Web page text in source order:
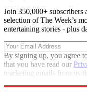
Join 350,000+
selection of The Week’s
entertaining stories - plus
By signing up, you agree
that you have read our
marketing emails from us